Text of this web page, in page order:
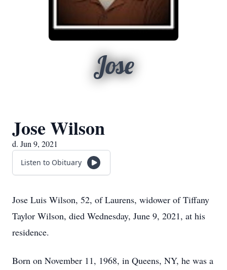
Jose
Jose Wilson
d. Jun 9, 2021
Listen to Obituary
Jose Luis Wilson, 52, of Laurens, widower of Tiffany
Taylor Wilson, died Wednesday, June 9, 2021, at his
residence.
Born on November 11, 1968, in Queens, NY, he was a